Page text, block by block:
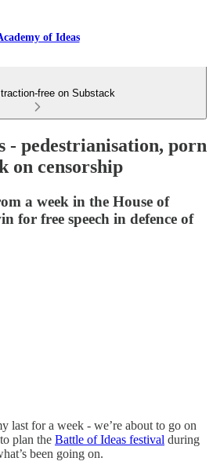
of Ideas
free on Substack
- pedestrianisation, porn
on censorship
a week in the House of
for free speech in defence of
last for a week - we’re about to go on
plan the Battle of Ideas festival during
been going on.